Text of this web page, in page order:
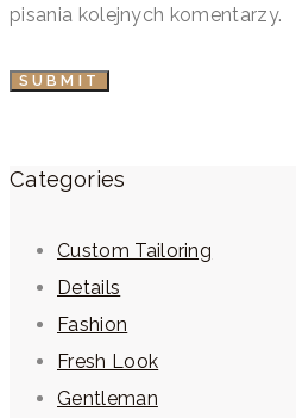
pisania kolejnych komentarzy.
Categories
Custom Tailoring
Details
Fashion
Fresh Look
Gentleman